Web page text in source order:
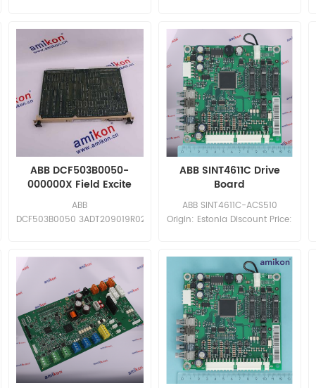
ABB DCF503B0050-
000000X Field Excite
ABB
DCF503B0050 3ADT209019R0201
ABB SINT4611C Drive
Board
ABB SINT4611C-ACS510
Origin: Estonia Discount Price: